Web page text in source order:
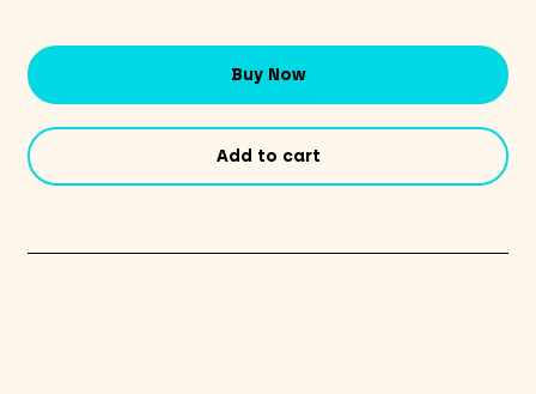
Buy Now
Add to cart